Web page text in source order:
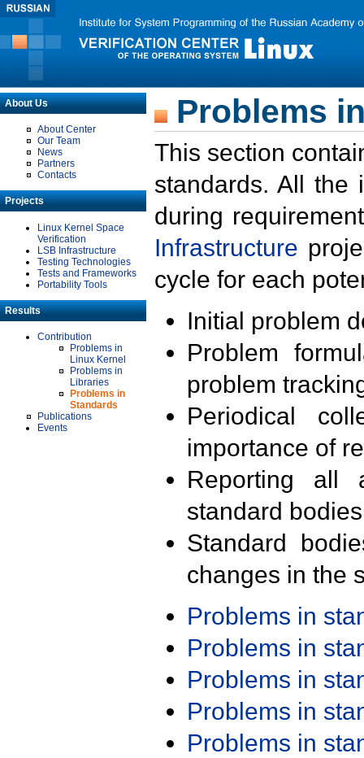
About Us
About Center
Our Team
News
Partners
Contacts
Projects
Linux Kernel Space
Verification
LSB Infrastructure
Testing Technologies
Tests and Frameworks
Portability Tools
Results
Contribution
Problems in
Linux Kernel
Problems in
Libraries
Problems in
Standards
Publications
Events
Problems
This section
standards. All the
during
Infrastructure
cycle for each
Initial problem
Problem
problem
Periodical
importance of
Reporting all
standard
Standard
changes in the
Problems in
Problems in
Problems in
Problems in
Problems in